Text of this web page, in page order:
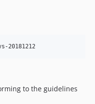
20181212
to the guidelines